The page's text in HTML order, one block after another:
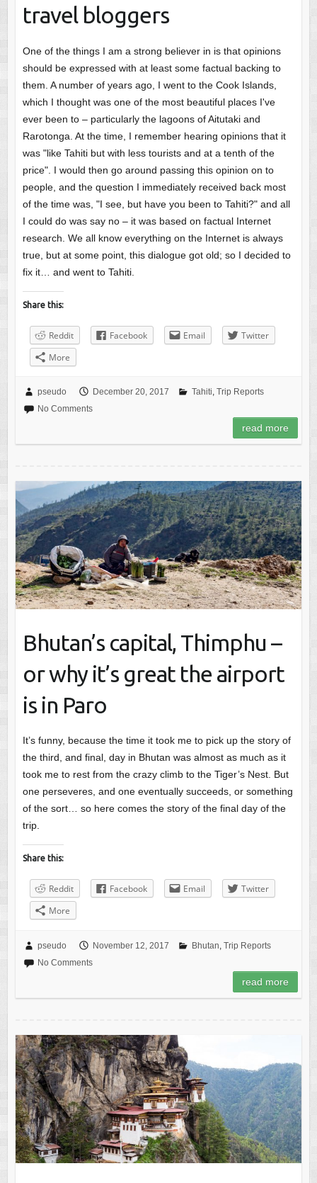
travel bloggers
One of the things I am a strong believer in is that opinions
should be expressed with at least some factual backing to
them. A number of years ago, I went to the Cook Islands,
which I thought was one of the most beautiful places I've
ever been to – particularly the lagoons of Aitutaki and
Rarotonga. At the time, I remember hearing opinions that it
was "like Tahiti but with less tourists and at a tenth of the
price". I would then go around passing this opinion on to
people, and the question I immediately received back most
of the time was, "I see, but have you been to Tahiti?" and all
I could do was say no – it was based on factual Internet
research. We all know everything on the Internet is always
true, but at some point, this dialogue got old; so I decided to
fix it… and went to Tahiti.
Share this:
Reddit Facebook Email
Twitter
More
pseudo December 20, 2017 Tahiti, Trip Reports
No Comments
read more
Bhutan’s capital, Thimphu –
or why it’s great the airport
is in Paro
It’s funny, because the time it took me to pick up the story of
the third, and final, day in Bhutan was almost as much as it
took me to rest from the crazy climb to the Tiger’s Nest. But
one perseveres, and one eventually succeeds, or something
of the sort… so here comes the story of the final day of the
trip.
Share this:
Reddit Facebook Email
Twitter
More
pseudo November 12, 2017 Bhutan, Trip Reports
No Comments
read more